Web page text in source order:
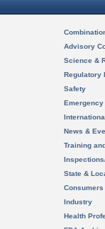
Advisory
Science &
Regulatory
Safety
News &
Training
State &
Consumers
Industry
Health